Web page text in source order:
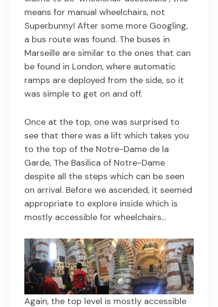
means for manual wheelchairs, not
Superbunny! After some more Googling,
a bus route was found. The buses in
Marseille are similar to the ones that can
be found in London, where automatic
ramps are deployed from the side, so it
was simple to get on and off.
Once at the top, one was surprised to
see that there was a lift which takes you
to the top of the Notre-Dame de la
Garde, The Basilica of Notre-Dame
despite all the steps which can be seen
on arrival. Before we ascended, it seemed
appropriate to explore inside which is
mostly accessible for wheelchairs…
Again, the top level is mostly accessible